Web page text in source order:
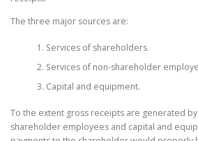
The three major sources are:
Services of shareholders.
Services of non-shareholder
Capital and equipment.
To the extent gross receipts are generated
shareholder employees and capital and